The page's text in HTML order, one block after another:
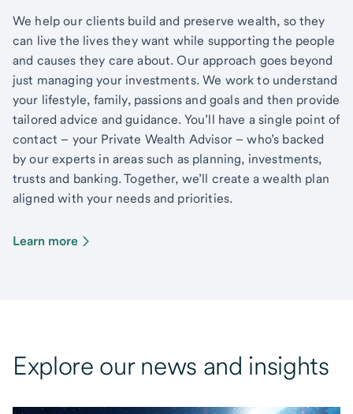
We help our clients build and preserve wealth, so they
can live the lives they want while supporting the people
and causes they care about. Our approach goes beyond
just managing your investments. We work to understand
your lifestyle, family, passions and goals and then provide
tailored advice and guidance. You’ll have a single point of
contact – your Private Wealth Advisor – who’s backed
by our experts in areas such as planning, investments,
trusts and banking. Together, we’ll create a wealth plan
aligned with your needs and priorities.
Learn more
Explore our news and insights